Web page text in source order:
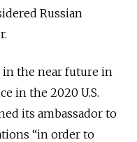
Russian
in the near future in
in the 2020 U.S.
its ambassador to
“in order to